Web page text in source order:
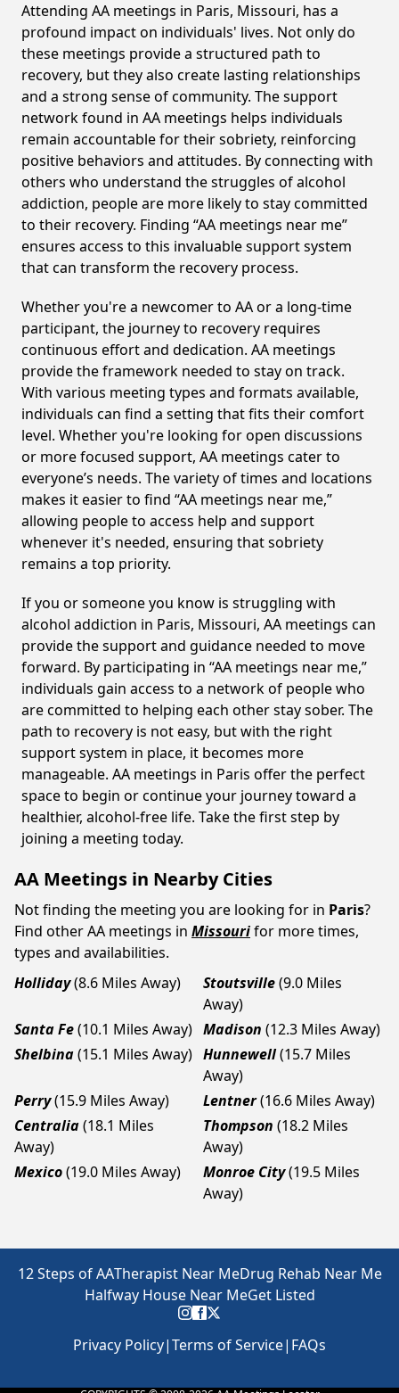
Attending AA meetings in Paris, Missouri, has a
profound impact on individuals' lives. Not only do
these meetings provide a structured path to
recovery, but they also create lasting relationships
and a strong sense of community. The support
network found in AA meetings helps individuals
remain accountable for their sobriety, reinforcing
positive behaviors and attitudes. By connecting with
others who understand the struggles of alcohol
addiction, people are more likely to stay committed
to their recovery. Finding “AA meetings near me”
ensures access to this invaluable support system
that can transform the recovery process.
Whether you're a newcomer to AA or a long-time
participant, the journey to recovery requires
continuous effort and dedication. AA meetings
provide the framework needed to stay on track.
With various meeting types and formats available,
individuals can find a setting that fits their comfort
level. Whether you're looking for open discussions
or more focused support, AA meetings cater to
everyone’s needs. The variety of times and locations
makes it easier to find “AA meetings near me,”
allowing people to access help and support
whenever it's needed, ensuring that sobriety
remains a top priority.
If you or someone you know is struggling with
alcohol addiction in Paris, Missouri, AA meetings can
provide the support and guidance needed to move
forward. By participating in “AA meetings near me,”
individuals gain access to a network of people who
are committed to helping each other stay sober. The
path to recovery is not easy, but with the right
support system in place, it becomes more
manageable. AA meetings in Paris offer the perfect
space to begin or continue your journey toward a
healthier, alcohol-free life. Take the first step by
joining a meeting today.
AA Meetings in Nearby Cities
Not finding the meeting you are looking for in Paris?
Find other AA meetings in Missourifor more times,
types and availabilities.
Holliday(8.6 Miles Away) Stoutsville(9.0 Miles
Away)
Santa Fe(10.1 Miles Away) Madison (12.3 Miles Away)
Shelbina(15.1 Miles Away) Hunnewell(15.7 Miles
Away)
Perry(15.9 Miles Away) Lentner(16.6 Miles Away)
Centralia(18.1 Miles
Away)
Thompson (18.2 Miles
Away)
Mexico(19.0 Miles Away) Monroe City(19.5 Miles
Away)
12 Steps of AATherapist Near MeDrug Rehab Near Me
Halfway House Near MeGet Listed
Privacy Policy|Terms of Service| FAQs